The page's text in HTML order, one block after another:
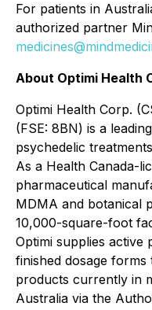
For patients in
authorized partner
About Optimi Health
Optimi Health Corp.
(FSE: 8BN) is a
psychedelic
As a Health Canada-
pharmaceutical
MDMA and botanical
10,000-square-foot
Optimi supplies active
finished dosage
products currently in
Australia via the